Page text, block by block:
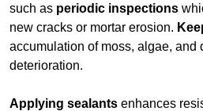
such as periodic inspections
new cracks or mortar erosion.
accumulation of moss, algae, and
deterioration.
Applying sealants enhances